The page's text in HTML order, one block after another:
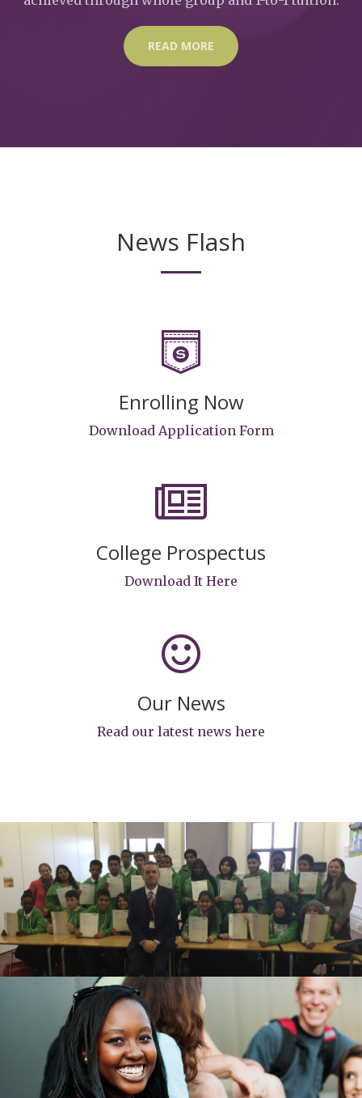
READ MORE
News Flash
Enrolling Now
Download Application Form
College Prospectus
Download It Here
Our News
Read our latest news here